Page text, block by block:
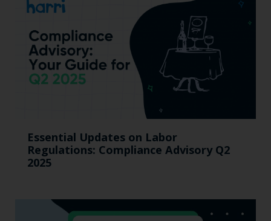
Essential Updates on Labor
Regulations: Compliance Advisory Q2
2025